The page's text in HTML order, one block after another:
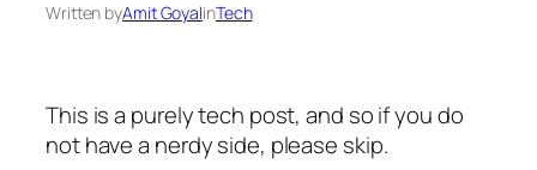
Written byAmit GoyalinTech
This is a purely tech post, and so if you do
not have a nerdy side, please skip.